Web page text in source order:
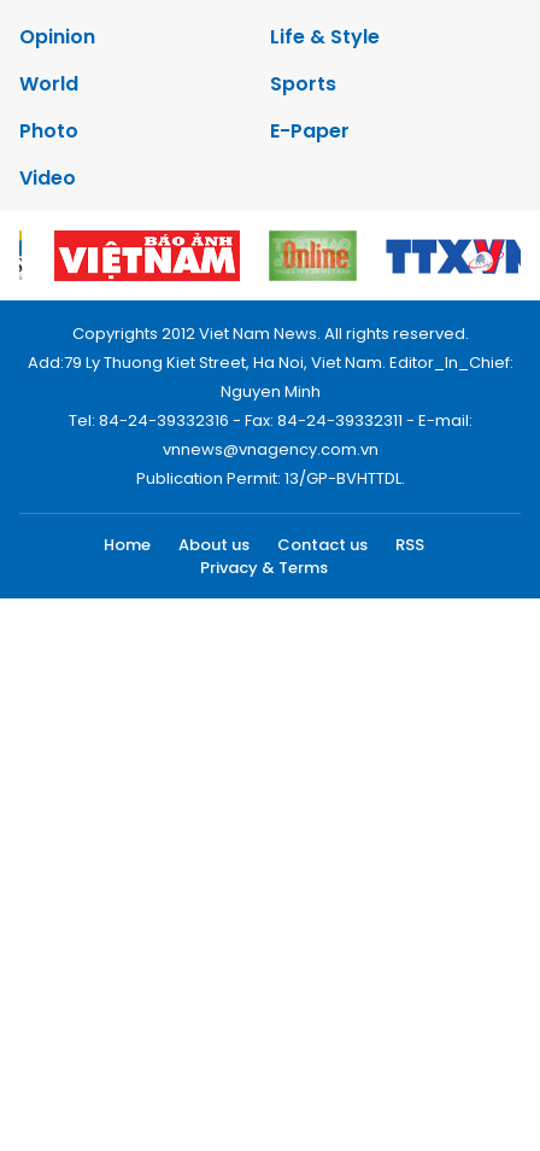
Opinion
Life & Style
World
Sports
Photo
E-Paper
Video
Copyrights 2012 Viet Nam News. All rights reserved.
Add:79 Ly Thuong Kiet Street, Ha Noi, Viet Nam. Editor_In_Chief:
Nguyen Minh
Tel: 84-24-39332316 - Fax: 84-24-39332311 - E-mail:
vnnews@vnagency.com.vn
Publication Permit: 13/GP-BVHTTDL.
Home About us Contact us
RSS
Privacy & Terms